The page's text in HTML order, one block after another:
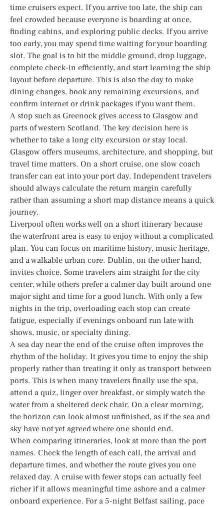
time cruisers expect. If you arrive too late, the ship can
feel crowded because everyone is boarding at once,
finding cabins, and exploring public decks. If you arrive
too early, you may spend time waiting for your boarding
slot. The goal is to hit the middle ground, drop luggage,
complete check-in efficiently, and start learning the ship
layout before departure. This is also the day to make
dining changes, book any remaining excursions, and
confirm internet or drink packages if you want them.
A stop such as Greenock gives access to Glasgow and
parts of western Scotland. The key decision here is
whether to take a long city excursion or stay local.
Glasgow offers museums, architecture, and shopping, but
travel time matters. On a short cruise, one slow coach
transfer can eat into your port day. Independent travelers
should always calculate the return margin carefully
rather than assuming a short map distance means a quick
journey.
Liverpool often works well on a short itinerary because
the waterfront area is easy to enjoy without a complicated
plan. You can focus on maritime history, music heritage,
and a walkable urban core. Dublin, on the other hand,
invites choice. Some travelers aim straight for the city
center, while others prefer a calmer day built around one
major sight and time for a good lunch. With only a few
nights in the trip, overloading each stop can create
fatigue, especially if evenings onboard run late with
shows, music, or specialty dining.
A sea day near the end of the cruise often improves the
rhythm of the holiday. It gives you time to enjoy the ship
properly rather than treating it only as transport between
ports. This is when many travelers finally use the spa,
attend a quiz, linger over breakfast, or simply watch the
water from a sheltered deck chair. On a clear morning,
the horizon can look almost unfinished, as if the sea and
sky have not yet agreed where one should end.
When comparing itineraries, look at more than the port
names. Check the length of each call, the arrival and
departure times, and whether the route gives you one
relaxed day. A cruise with fewer stops can actually feel
richer if it allows meaningful time ashore and a calmer
onboard experience. For a 5-night Belfast sailing, pace